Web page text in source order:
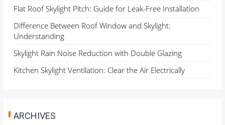
Flat Roof Skylight Pitch: Guide for Leak-Free Installation
Difference Between Roof Window and Skylight:
Understanding
Skylight Rain Noise Reduction with Double Glazing
Kitchen Skylight Ventilation: Clear the Air Electrically
ARCHIVES